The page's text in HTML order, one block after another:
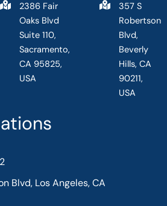
Blvd, Los Angeles, CA
2386 Fair
Oaks Blvd
Suite 110,
Sacramento,
CA 95825,
USA
357 S
Robertson
Blvd,
Beverly
Hills, CA
90211,
USA